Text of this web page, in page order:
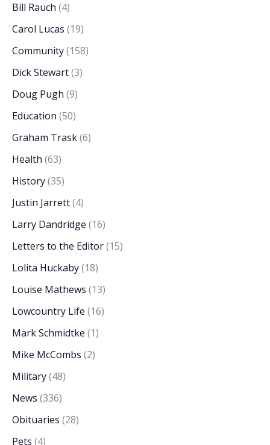
Bill Rauch (4)
Carol Lucas (19)
Community(158)
Dick Stewart(3)
Doug Pugh (9)
Education (50)
Graham Trask(6)
Health (63)
History(35)
Justin Jarrett(4)
Larry Dandridge (16)
Letters to the Editor(15)
Lolita Huckaby(18)
Louise Mathews (13)
Lowcountry Life (16)
Mark Schmidtke (1)
Mike McCombs (2)
Military(48)
News (336)
Obituaries (28)
Pets (4)